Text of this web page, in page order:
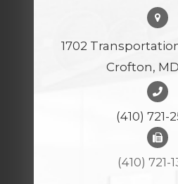
1702
Crofton, MD
(410) 721-
(410) 721-